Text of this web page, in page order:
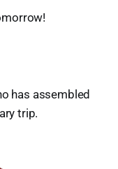
has assembled
trip.